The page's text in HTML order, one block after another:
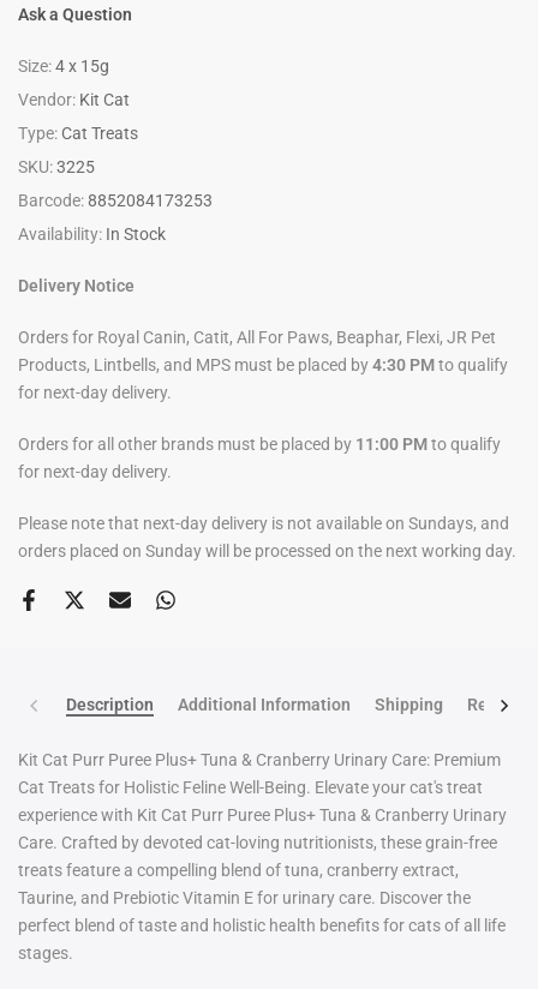
Ask a Question
Size:4 x 15g
Vendor: Kit Cat
Type: Cat Treats
SKU:3225
Barcode:8852084173253
Availability: In Stock
Delivery Notice
Orders for Royal Canin, Catit, All For Paws, Beaphar, Flexi, JR Pet
Products, Lintbells, and MPS must be placed by4:30 PMto qualify
for next-day delivery.
Orders for all other brands must be placed by 11:00 PMto qualify
for next-day delivery.
Please note that next-day delivery is not available on Sundays, and
orders placed on Sunday will be processed on the next working day.
Description Additional Information Shipping Return
Kit Cat Purr Puree Plus+ Tuna & Cranberry Urinary Care: Premium
Cat Treats for Holistic Feline Well-Being. Elevate your cat's treat
experience with Kit Cat Purr Puree Plus+ Tuna & Cranberry Urinary
Care. Crafted by devoted cat-loving nutritionists, these grain-free
treats feature a compelling blend of tuna, cranberry extract,
Taurine, and Prebiotic Vitamin E for urinary care. Discover the
perfect blend of taste and holistic health benefits for cats of all life
stages.